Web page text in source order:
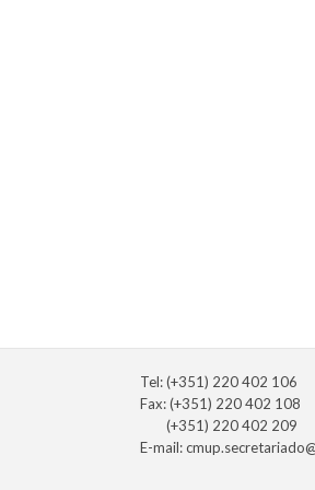
Tel: (+351) 220 402 106
Fax: (+351) 220 402 108
(+351) 220 402 209
E-mail: